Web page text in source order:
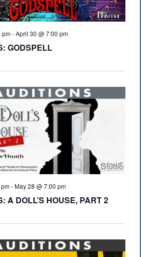
pm-April 30 @ 7:00 pm
GODSPELL
-May 28 @ 7:00 pm
A DOLL’S HOUSE, PART 2